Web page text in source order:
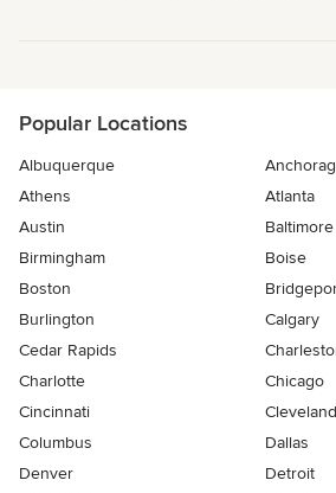
Popular Locations
Albuquerque
Athens
Atlanta
Austin
Baltimore
Birmingham
Boise
Boston
Burlington
Calgary
Cedar Rapids
Charlotte
Chicago
Cincinnati
Cleveland
Columbus
Dallas
Denver
Detroit